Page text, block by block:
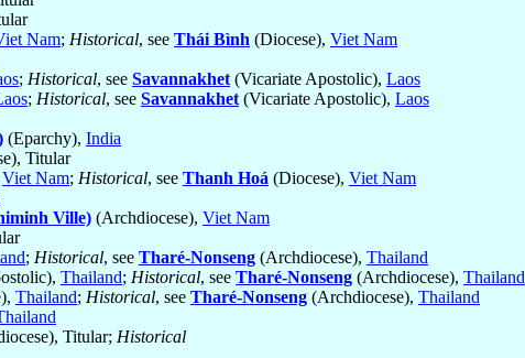
Nam; Historical, see Thái Bình (Diocese), Viet Nam
; Historical, see Savannakhet (Vicariate Apostolic), Laos
; Historical, see Savannakhet (Vicariate Apostolic), Laos
(Eparchy), India
Titular
Viet Nam; Historical, see Thanh Hoá (Diocese), Viet Nam
Ville) (Archdiocese), Viet Nam
; Historical, see Tharé-Nonseng (Archdiocese), Thailand
Thailand; Historical, see Tharé-Nonseng (Archdiocese), Thailand
Thailand; Historical, see Tharé-Nonseng (Archdiocese), Thailand
Titular; Historical